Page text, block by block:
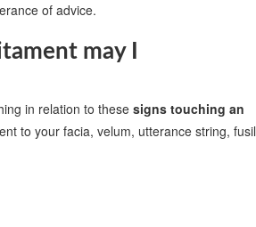
of advice.
may I
in relation to these signs touching an
to your facia, velum, utterance string, fusil